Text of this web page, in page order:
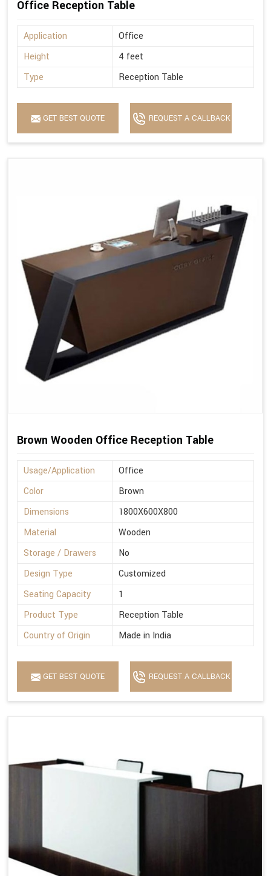
Office Reception Table
Application
Office
Height
4 feet
Type
Reception Table
GET BEST QUOTE REQUEST A CALLBACK
Brown Wooden Office Reception Table
Usage/Application
Office
Color
Brown
Dimensions
1800X600X800
Material
Wooden
Storage / Drawers
No
Design Type
Customized
Seating Capacity
1
Product Type
Reception Table
Country of Origin
Made in India
GET BEST QUOTE REQUEST A CALLBACK